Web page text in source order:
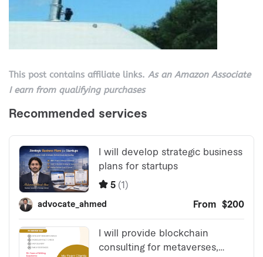
This post contains affiliate links. As an Amazon Associate
I earn from qualifying purchases